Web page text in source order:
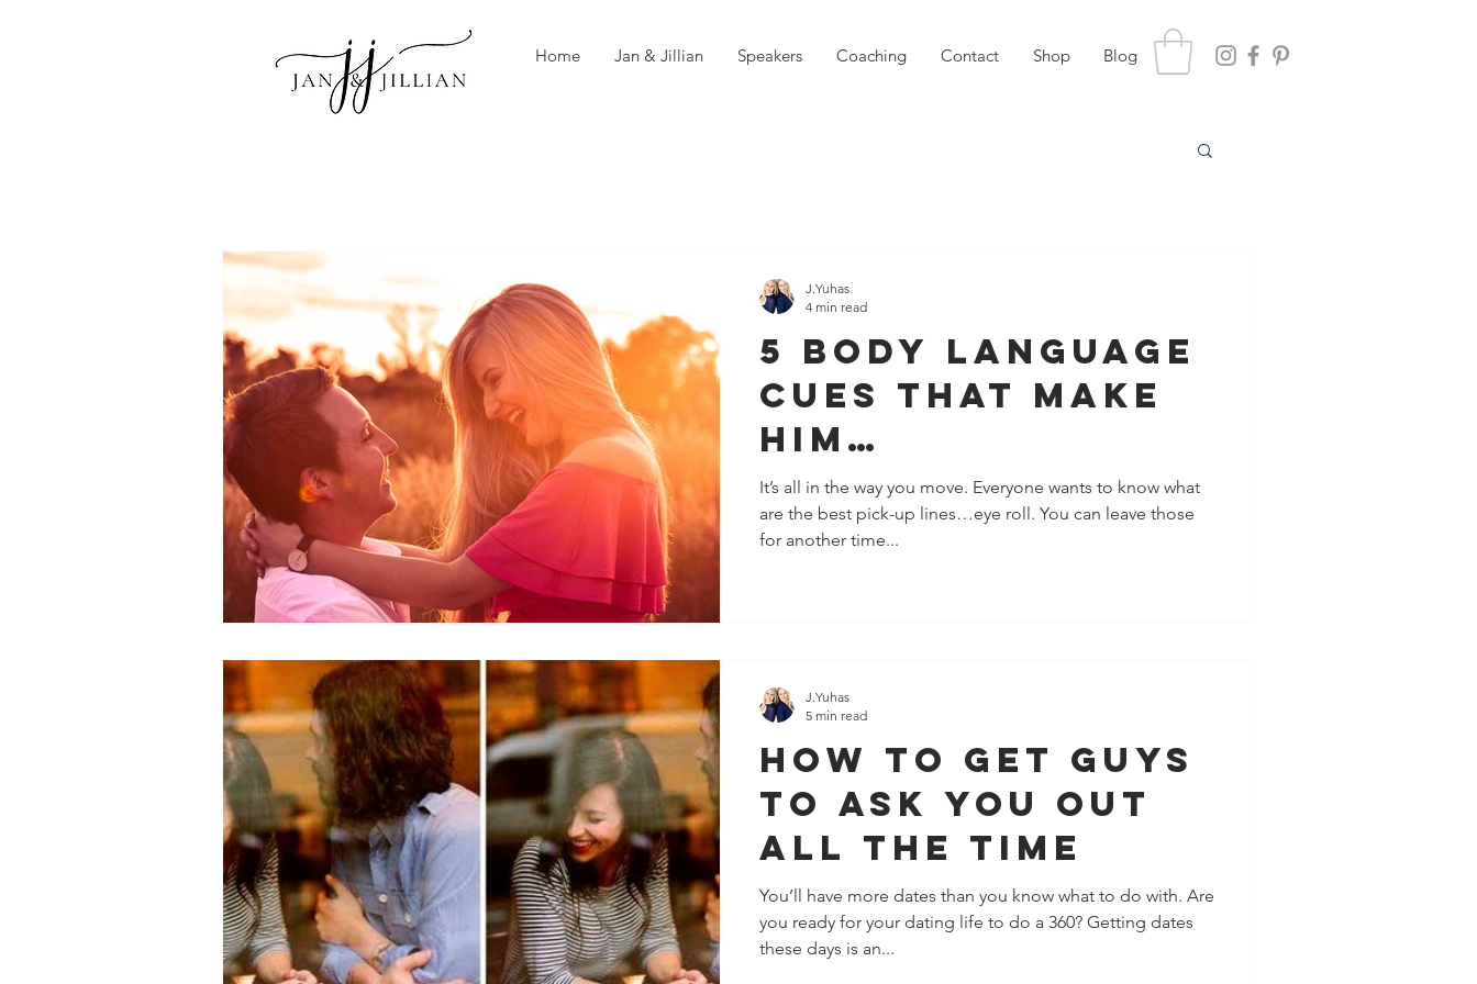
Home Jan & Jillian Speakers Coaching Contact Shop Blog
5 Body Language
Cues That Make
Him
Instantaneously
Fall For You
It’s all in the way you move. Everyone wants to know what
are the best pick-up lines…eye roll. You can leave those
for another time...
J.Yuhas
4 min read
How To Get Guys
To Ask You Out
All The Time
You’ll have more dates than you know what to do with. Are
you ready for your dating life to do a 360? Getting dates
these days is an...
J.Yuhas
5 min read